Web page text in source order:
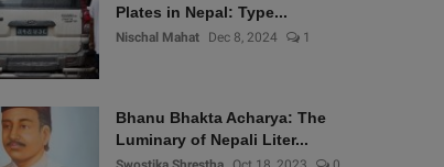
Plates in Nepal: Type...
Nischal Mahat Dec 8, 2024 1
Bhanu Bhakta Acharya: The
Luminary of Nepali Liter...